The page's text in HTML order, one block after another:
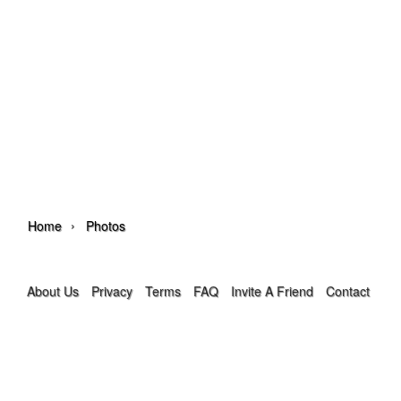
Home › Photos
About Us Privacy Terms FAQ Invite A Friend Contact Us